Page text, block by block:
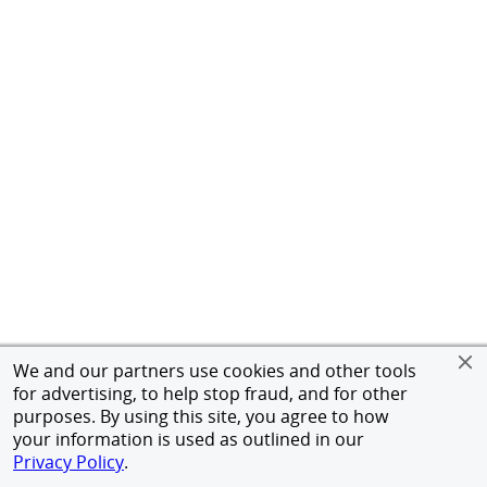
We and our partners use cookies and other tools
for advertising, to help stop fraud, and for other
purposes. By using this site, you agree to how
your information is used as outlined in our
Privacy Policy.